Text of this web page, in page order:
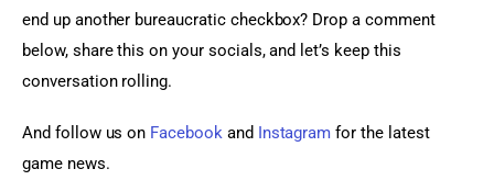
end up another bureaucratic checkbox? Drop a comment
below, share this on your socials, and let’s keep this
conversation rolling.
And follow us on Facebook and Instagram for the latest
game news.